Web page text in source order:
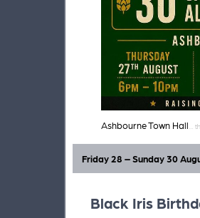
Ashbourne Town Hall
Black Iris
Friday 28 – Sunday 30